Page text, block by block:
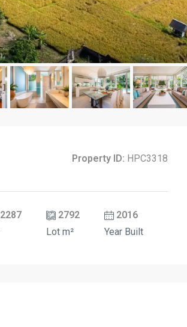
Property ID: HPC3318
2287
2792
Lot m²
2016
Year Built